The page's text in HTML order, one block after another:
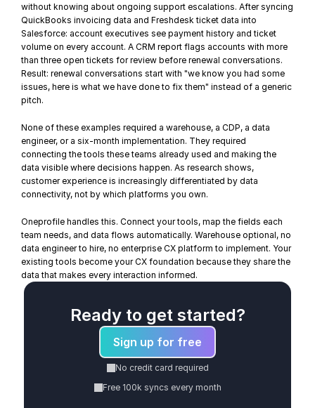
without knowing about ongoing support escalations. After syncing
QuickBooks invoicing data and Freshdesk ticket data into
Salesforce: account executives see payment history and ticket
volume on every account. A CRM report flags accounts with more
than three open tickets for review before renewal conversations.
Result: renewal conversations start with "we know you had some
issues, here is what we have done to fix them" instead of a generic
pitch.
None of these examples required a warehouse, a CDP, a data
engineer, or a six-month implementation. They required
connecting the tools these teams already used and making the
data visible where decisions happen. As research shows,
customer experience is increasingly differentiated by data
connectivity, not by which platforms you own.
Oneprofile handles this. Connect your tools, map the fields each
team needs, and data flows automatically. Warehouse optional, no
data engineer to hire, no enterprise CX platform to implement. Your
existing tools become your CX foundation because they share the
data that makes every interaction informed.
Ready to get started?
Sign up for free
No credit card required
Free 100k syncs every month